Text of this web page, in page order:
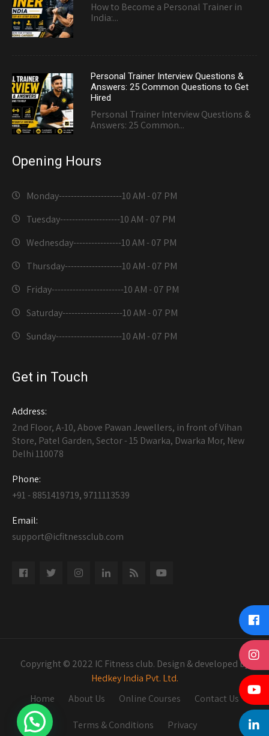
How to Become a Personal Trainer in
India:...
Personal Trainer Interview Questions &
Answers: 25 Common Questions to Get
Hired
Personal Trainer Interview Questions &
Answers: 25 Common...
Opening Hours
Monday---------------------10 AM - 07 PM
Tuesday--------------------10 AM - 07 PM
Wednesday----------------10 AM - 07 PM
Thursday-------------------10 AM - 07 PM
Friday------------------------10 AM - 07 PM
Saturday--------------------10 AM - 07 PM
Sunday----------------------10 AM - 07 PM
Get in Touch
Address:
2nd Floor, A-10, Above Pawan Jewellers, in front of Vihan
Store, Patel Garden, Sector - 15 Dwarka, Dwarka Mor, New
Delhi 110078
Phone:
+91 - 8851419719, 9711113539
Email:
support@icfitnessclub.com
Copyright © 2022 IC Fitness club. Design & developed by
Hedkey India Pvt. Ltd.
Home
About Us Online Courses Contact Us
Terms & Conditions Privacy